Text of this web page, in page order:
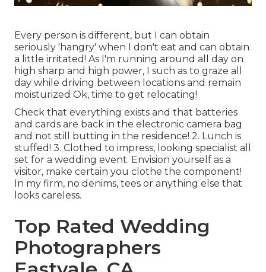
Every person is different, but I can obtain
seriously 'hangry' when I don't eat and can obtain
a little irritated! As I'm running around all day on
high sharp and high power, I such as to graze all
day while driving between locations and remain
moisturized Ok, time to get relocating!
Check that everything exists and that batteries
and cards are back in the electronic camera bag
and not still butting in the residence! 2. Lunch is
stuffed! 3. Clothed to impress, looking specialist all
set for a wedding event. Envision yourself as a
visitor, make certain you clothe the component!
In my firm, no denims, tees or anything else that
looks careless.
Top Rated Wedding
Photographers